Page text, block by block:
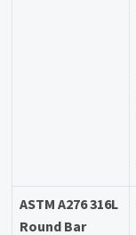
ASTM A276 316L
Round Bar